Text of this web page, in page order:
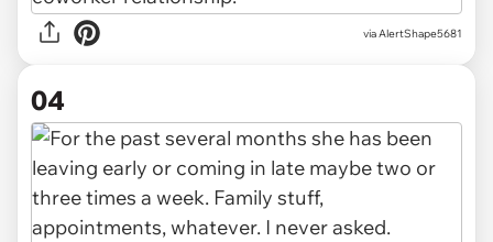
via AlertShape5681
04